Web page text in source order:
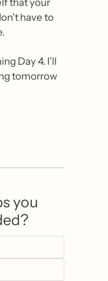
that your
have to
Day 4. I’ll
tomorrow
you